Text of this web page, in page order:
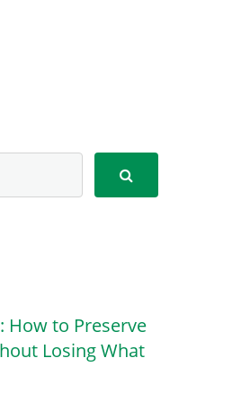
How to Preserve
Losing What